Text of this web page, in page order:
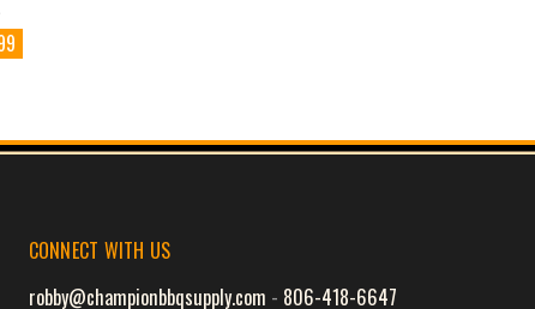
CONNECT WITH US
robby@championbbqsupply.com - 806-418-6647